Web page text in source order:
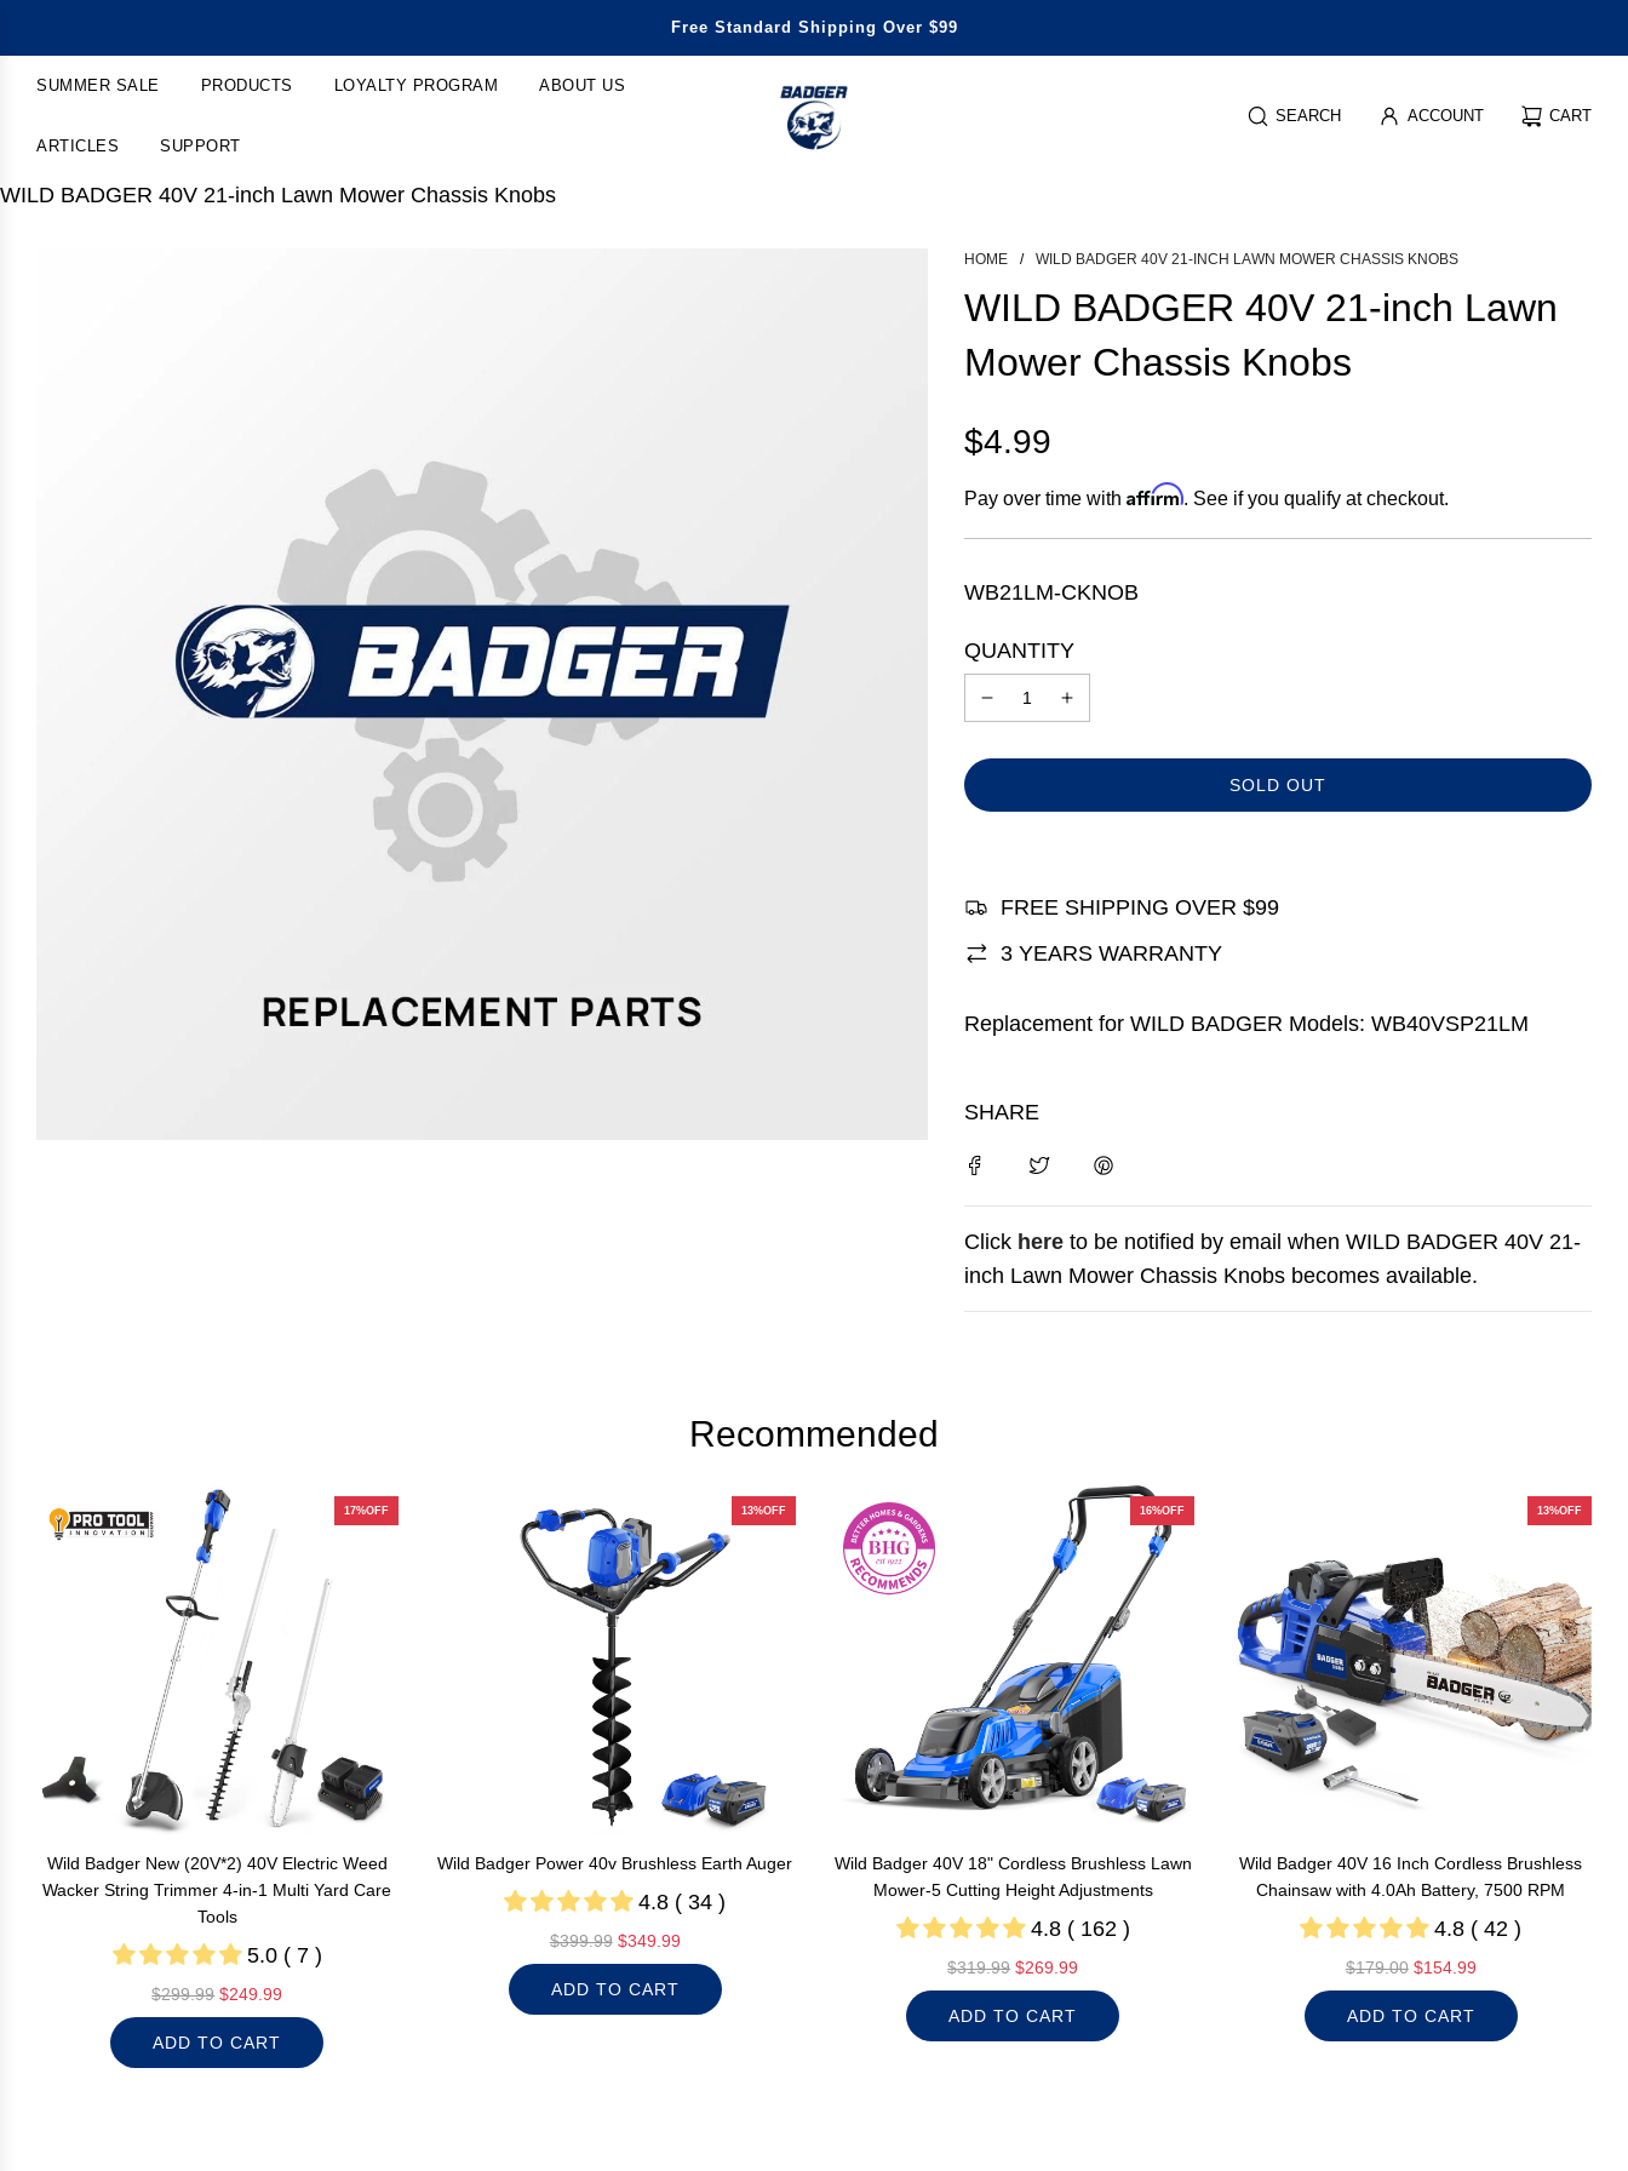
Save Up To 29% Off
Honest Power, Built for Happy Life
Free Standard Shipping Over $99
3 Years Warranty
SUMMER SALE PRODUCTS LOYALTY PROGRAM ABOUT US
ARTICLES SUPPORT
SEARCH ACCOUNT CART
WILD BADGER 40V 21-inch Lawn Mower Chassis Knobs
HOME / WILD BADGER 40V 21-INCH LAWN MOWER CHASSIS KNOBS
WILD BADGER 40V 21-inch Lawn
Mower Chassis Knobs
Sale
price
Regular
price
$4.99
Pay over time withAffirm. See if you qualify at checkout.
WB21LM-CKNOB
QUANTITY
L
N
G
SOLD OUT
FREE SHIPPING OVER $99
3 YEARS WARRANTY
Replacement for WILD BADGER Models: WB40VSP21LM
SHARE
Click here to be notified by email when WILD BADGER 40V 21-
inch Lawn Mower Chassis Knobs becomes available.
Recommended
17%OFF
Wild Badger New (20V*2) 40V Electric Weed
Wacker String Trimmer 4-in-1 Multi Yard Care
Tools
5.0 ( 7 )
R
e
g
u
$299.99 $249.99
ADD TO CART
13%OFF
Wild Badger Power 40v Brushless Earth Auger
4.8 ( 34 )
R
e
g
u
$399.99 $349.99
ADD TO CART
16%OFF
Wild Badger 40V 18" Cordless Brushless Lawn
Mower-5 Cutting Height Adjustments
4.8 ( 162 )
R
e
g
u
$319.99 $269.99
ADD TO CART
13%OFF
Wild Badger 40V 16 Inch Cordless Brushless
Chainsaw with 4.0Ah Battery, 7500 RPM
4.8 ( 42 )
R
e
g
u
$179.00 $154.99
ADD TO CART